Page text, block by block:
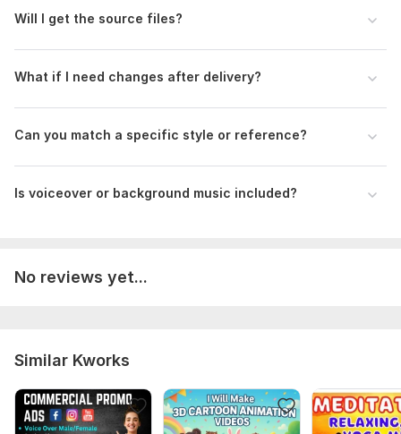
Will I get the source files?
What if I need changes after delivery?
Can you match a specific style or reference?
Is voiceover or background music included?
No reviews yet...
Similar Kworks